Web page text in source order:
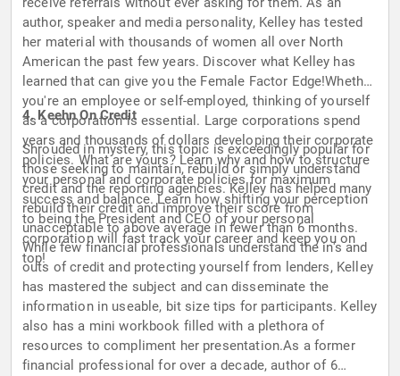
author, speaker and media personality, Kelley has tested
her material with thousands of women all over North
American the past few years. Discover what Kelley has
learned that can give you the Female Factor Edge!Whether
you're an employee or self-employed, thinking of yourself
as a corporation is essential. Large corporations spend
years and thousands of dollars developing their corporate
policies. What are yours? Learn why and how to structure
your personal and corporate policies for maximum
success and balance. Learn how shifting your perception
to being the President and CEO of your personal
corporation will fast track your career and keep you on
top!
4. Keehn On Credit
Shrouded in mystery, this topic is exceedingly popular for
those seeking to maintain, rebuild or simply understand
credit and the reporting agencies. Kelley has helped many
rebuild their credit and improve their score from
unacceptable to above average in fewer than 6 months.
While few financial professionals understand the in's and
outs of credit and protecting yourself from lenders, Kelley
has mastered the subject and can disseminate the
information in useable, bit size tips for participants. Kelley
also has a mini workbook filled with a plethora of
resources to compliment her presentation.As a former
financial professional for over a decade, author of 6